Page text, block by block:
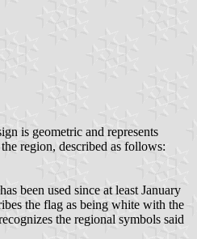
is geometric and represents
region, described as follows:
been used since at least January
the flag as being white with the
the regional symbols said